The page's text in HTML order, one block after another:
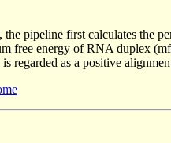
pipeline first calculates the
free energy of RNA duplex
regarded as a positive